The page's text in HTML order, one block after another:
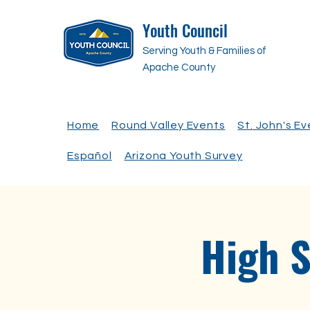
Youth Council
Serving Youth & Families of
Apache County
Home Round Valley Events St. John's
Español Arizona Youth Survey
High